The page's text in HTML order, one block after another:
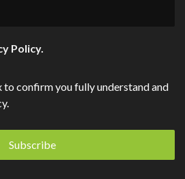
Policy.
to confirm you fully understand and